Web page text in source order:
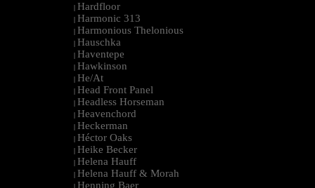
| Hardfloor
| Harmonic 313
| Harmonious Thelonious
| Hauschka
| Haventepe
| Hawkinson
| He/At
| Head Front Panel
| Headless Horseman
| Heavenchord
| Heckerman
| Héctor Oaks
| Heike Becker
| Helena Hauff
| Helena Hauff & Morah
| Henning Baer